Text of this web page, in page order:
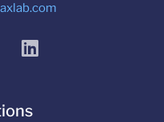
linkedin